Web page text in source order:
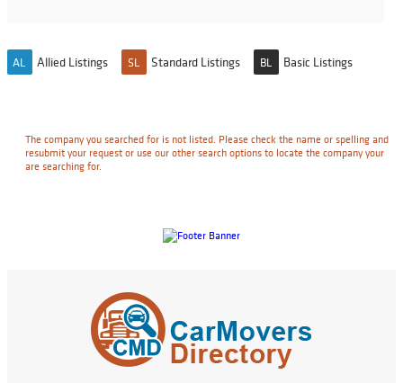
AL Allied Listings SL Standard Listings BL Basic Listings
The company you searched for is not listed. Please check the name or spelling and
resubmit your request or use our other search options to locate the company your
are searching for.